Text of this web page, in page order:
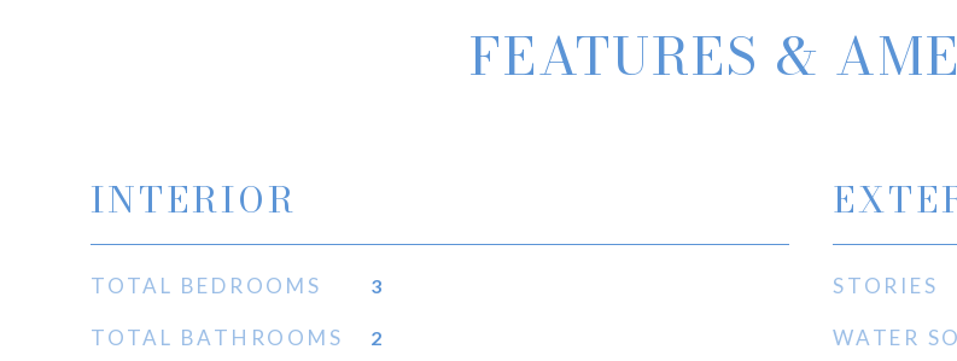
FEATURES &
INTERIOR
TOTAL BEDROOMS 3
TOTAL BATHROOMS 2
STORIES
WATER